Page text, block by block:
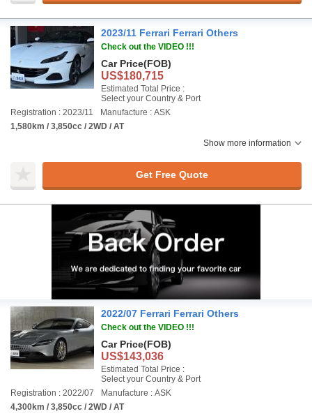
2023/11 Ferrari Ferrari Others
Check out the VIDEO !!!
Car Price(FOB)
US$180,715
Estimated Total Price :
Select your Country & Port
Registration : 2023/11
Manufacture : ASK
1,580km / 3,850cc / 2WD / AT
Show more information
Get Free Quote
2022/07 Ferrari Ferrari Others
Check out the VIDEO !!!
Car Price(FOB)
US$143,036
Estimated Total Price :
Select your Country & Port
Registration : 2022/07
Manufacture : ASK
4,300km / 3,850cc / 2WD / AT